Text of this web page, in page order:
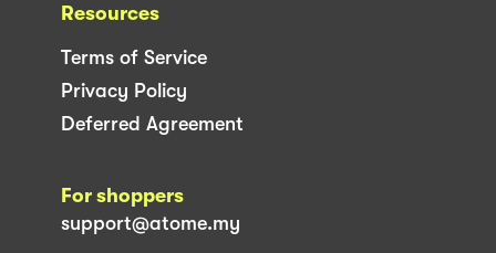
Resources
Terms of Service
Privacy Policy
Deferred Agreement
For shoppers
support@atome.my